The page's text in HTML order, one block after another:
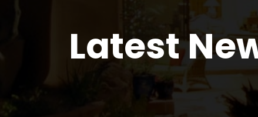
Latest